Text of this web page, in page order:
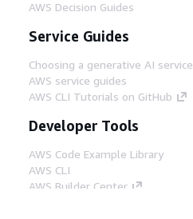
AWS Decision Guides
Service Guides
Choosing a generative AI service
AWS service guides
AWS CLI Tutorials on GitHub
Developer Tools
AWS Code Example Library
AWS CLI
AWS Builder Center